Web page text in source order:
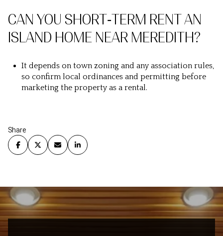
CAN YOU SHORT‑TERM RENT AN
ISLAND HOME NEAR MEREDITH?
It depends on town zoning and any association rules,
so confirm local ordinances and permitting before
marketing the property as a rental.
Share